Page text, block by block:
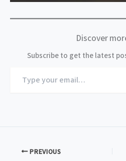
Discover
Subscribe to get the latest
your
PREVIOUS